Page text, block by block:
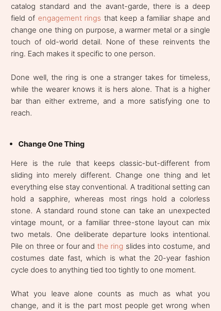
catalog standard and the avant-garde, there is a deep
field of engagement rings that keep a familiar shape and
change one thing on purpose, a warmer metal or a single
touch of old-world detail. None of these reinvents the
ring. Each makes it specific to one person.
Done well, the ring is one a stranger takes for timeless,
while the wearer knows it is hers alone. That is a higher
bar than either extreme, and a more satisfying one to
reach.
Change One Thing
Here is the rule that keeps classic-but-different from
sliding into merely different. Change one thing and let
everything else stay conventional. A traditional setting can
hold a sapphire, whereas most rings hold a colorless
stone. A standard round stone can take an unexpected
vintage mount, or a familiar three-stone layout can mix
two metals. One deliberate departure looks intentional.
Pile on three or four and the ring slides into costume, and
costumes date fast, which is what the 20-year fashion
cycle does to anything tied too tightly to one moment.
What you leave alone counts as much as what you
change, and it is the part most people get wrong when